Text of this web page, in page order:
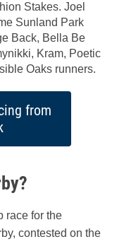
Stakes. Joel
Sunland Park
Back, Bella Be
Kram, Poetic
Oaks runners.
from
race for the
contested on the